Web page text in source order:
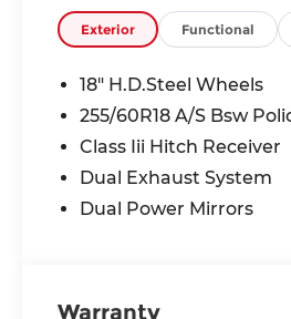
Exterior Functional
18" H.D.Steel Wheels
255/60R18 A/S Bsw
Class Iii Hitch Receiver
Dual Exhaust System
Dual Power Mirrors
Warranty